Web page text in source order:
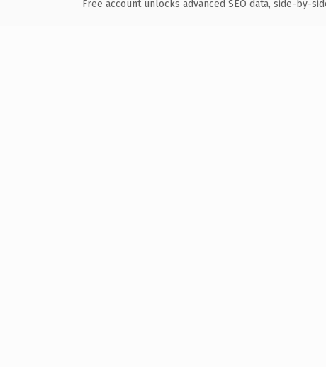
Free account unlocks advanced SEO data, side-by-